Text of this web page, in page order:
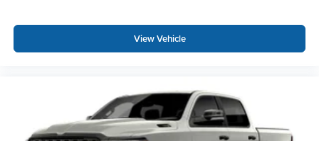
View Vehicle